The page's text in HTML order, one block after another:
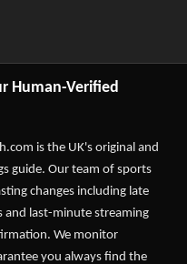
Human-Verified
is the UK's original and
guide. Our team of sports
changes including late
and last-minute streaming
We monitor
you always find the